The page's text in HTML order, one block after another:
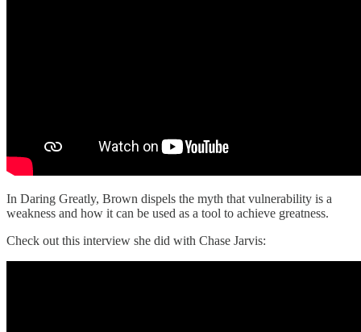
In Daring Greatly, Brown dispels the myth that vulnerability is a
weakness and how it can be used as a tool to achieve greatness.
Check out this interview she did with Chase Jarvis: